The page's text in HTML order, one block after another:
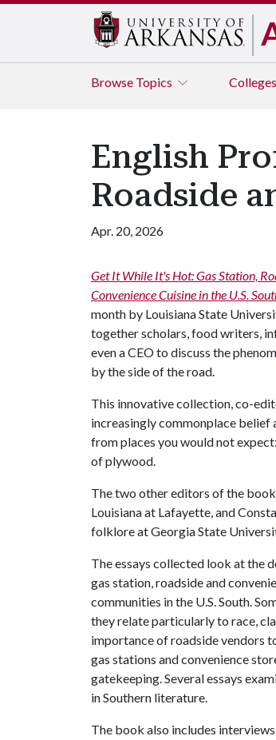
Browse Topics
English
Roadside
Apr. 20, 2026
Get It While It's Hot: Gas Station,
Convenience Cuisine in the U.S.
month by Louisiana State
together scholars, food writers,
even a CEO to discuss the
by the side of the road.
This innovative collection, co-
increasingly commonplace belief
from places you would not
of plywood.
The two other editors of the
Louisiana at Lafayette, and
folklore at Georgia State
The essays collected look at the
gas station, roadside and
communities in the U.S. South.
they relate particularly to race,
importance of roadside vendors
gas stations and convenience
gatekeeping. Several essays
in Southern literature.
The book also includes